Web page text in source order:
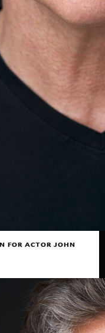
FOR ACTOR JOHN